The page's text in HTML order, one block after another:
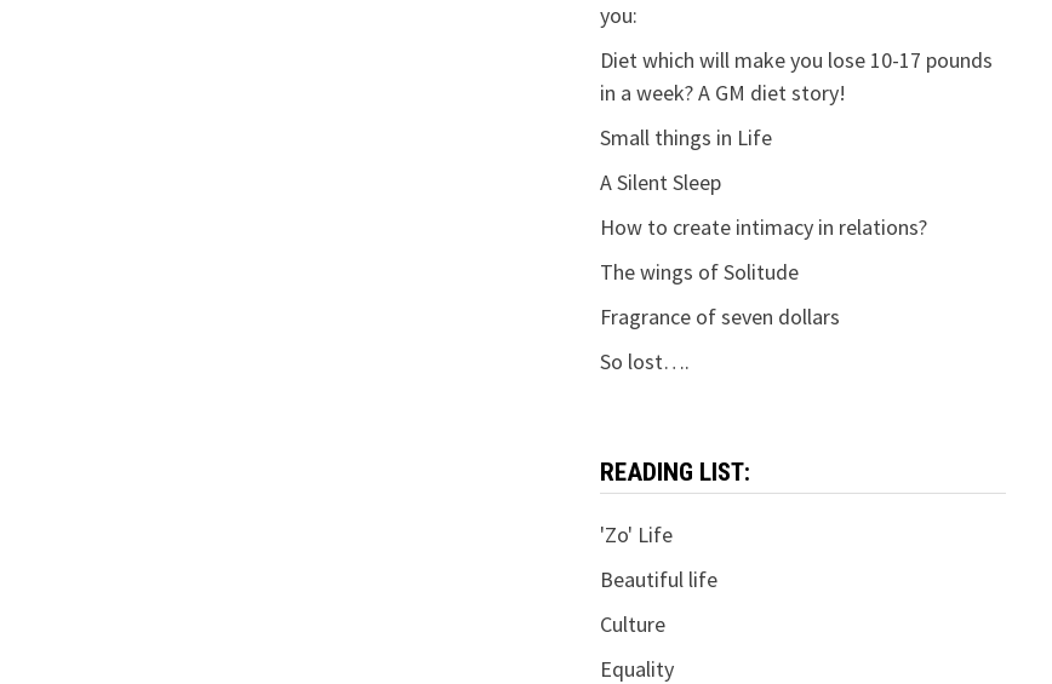
you:
Diet which will make you lose 10-17 pounds
in a week? A GM diet story!
Small things in Life
A Silent Sleep
How to create intimacy in relations?
The wings of Solitude
Fragrance of seven dollars
So lost….
READING LIST:
'Zo' Life
Beautiful life
Culture
Equality